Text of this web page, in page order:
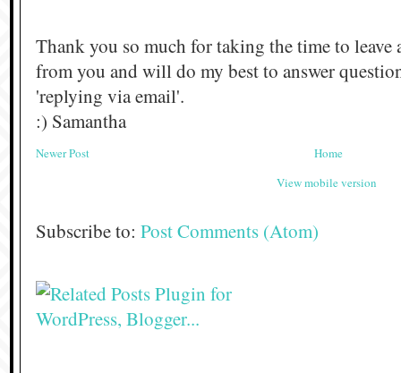
Thank you so much for taking the time to leave
from you and will do my best to answer
'replying via email'.
:) Samantha
Newer Post
Home
View mobile version
Subscribe to: Post Comments (Atom)